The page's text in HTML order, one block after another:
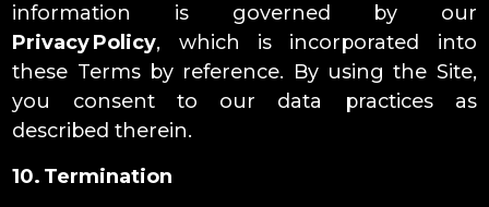
information is governed by our
Privacy Policy, which is incorporated into
these Terms by reference. By using the Site,
you consent to our data practices as
described therein.
10. Termination